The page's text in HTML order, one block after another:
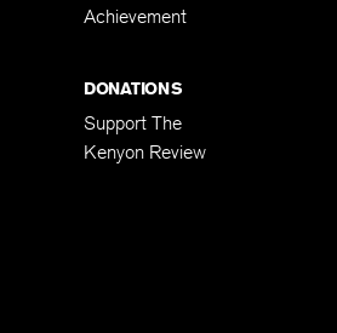
Achievement
DONATIONS
Support The
Kenyon Review